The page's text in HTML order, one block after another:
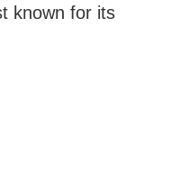
known for its